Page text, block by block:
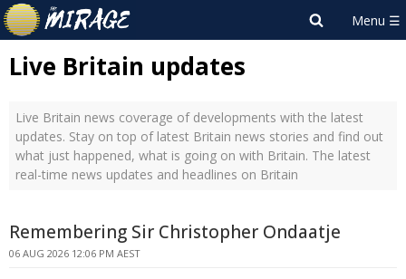
Live Britain updates
Live Britain news coverage of developments with the latest
updates. Stay on top of latest Britain news stories and find out
what just happened, what is going on with Britain. The latest
real-time news updates and headlines on Britain
Remembering Sir Christopher Ondaatje
06 AUG 2026 12:06 PM AEST